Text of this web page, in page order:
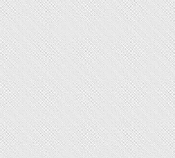
Duncan Carver moves to Brookville
face with a mythological titan who
it was never opened, oh, and it’s
journalist, Amanda Copeland,
Related Books